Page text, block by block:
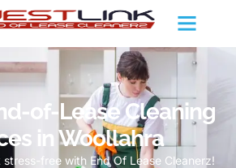
of-Lease Cleaning
in Woollahra
free with End Of Lease Cleanerz!